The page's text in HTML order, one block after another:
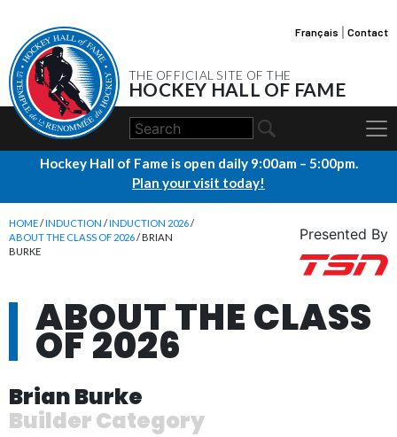
THE OFFICIAL SITE OF THE
HOCKEY HALL OF FAME
Français Contact
Hockey Hall of Fame is open daily 9:00am – 5:00pm.
Plan your visit today!
HOME/INDUCTION /INDUCTION 2026/
ABOUT THE CLASS OF 2026/ BRIAN
BURKE
Presented By
ABOUT THE CLASS
OF 2026
Brian Burke
Builder Category